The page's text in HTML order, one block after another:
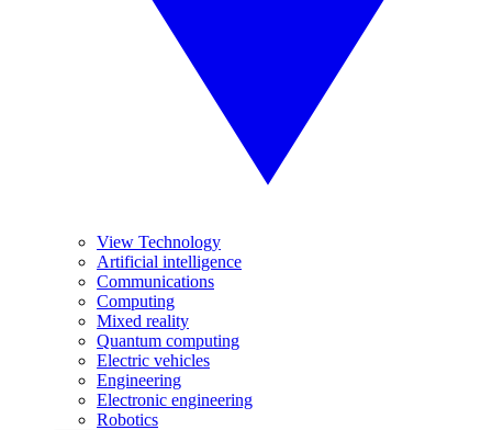
View Technology
Artificial intelligence
Communications
Computing
Mixed reality
Quantum computing
Electric vehicles
Engineering
Electronic engineering
Robotics